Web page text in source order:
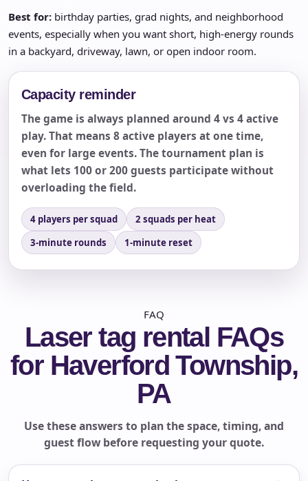
Best for: birthday parties, grad nights, and neighborhood
events, especially when you want short, high-energy rounds
in a backyard, driveway, lawn, or open indoor room.
Capacity reminder
The game is always planned around 4 vs 4 active
play. That means 8 active players at one time,
even for large events. The tournament plan is
what lets 100 or 200 guests participate without
overloading the field.
4 players per squad
2 squads per heat
3-minute rounds
1-minute reset
FAQ
Laser tag rental FAQs
for Haverford Township,
PA
Use these answers to plan the space, timing, and
guest flow before requesting your quote.